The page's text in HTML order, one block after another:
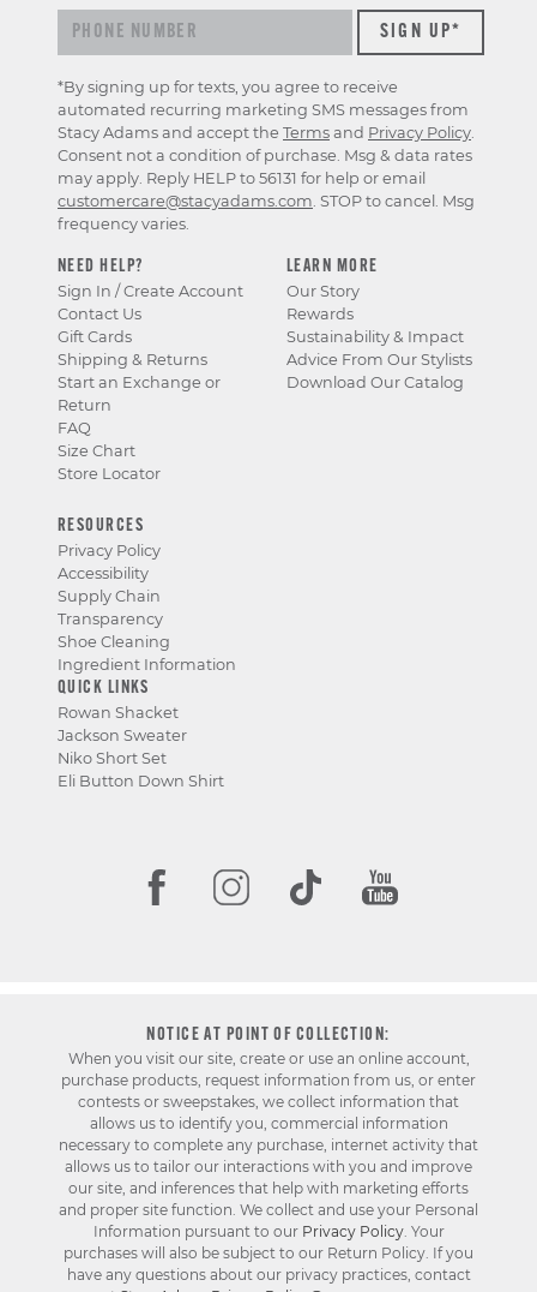
NEED HELP?
Sign In / Create Account
Contact Us
Gift Cards
Shipping & Returns
Start an Exchange or
Return
FAQ
Size Chart
Store Locator
LEARN MORE
Our Story
Rewards
Sustainability & Impact
Advice From Our Stylists
Download Our Catalog
RESOURCES
Privacy Policy
Accessibility
Supply Chain
Transparency
Shoe Cleaning
Ingredient Information
QUICK LINKS
Rowan Shacket
Jackson Sweater
Niko Short Set
Eli Button Down Shirt
*By signing up for texts, you agree to receive
automated recurring marketing SMS messages from
Stacy Adams and accept the Terms and Privacy Policy
Consent not a condition of purchase. Msg & data rates
may apply. Reply HELP to 56131 for help or email
customercare@stacyadams.com . STOP to cancel. Msg
frequency varies.
NOTICE AT POINT OF COLLECTION:
When you visit our site, create or use an online account,
purchase products, request information from us, or enter
contests or sweepstakes, we collect information that
allows us to identify you, commercial information
necessary to complete any purchase, internet activity that
allows us to tailor our interactions with you and improve
our site, and inferences that help with marketing efforts
and proper site function. We collect and use your Personal
Information pursuant to our Privacy Policy. Your
purchases will also be subject to our Return Policy. If you
have any questions about our privacy practices, contact